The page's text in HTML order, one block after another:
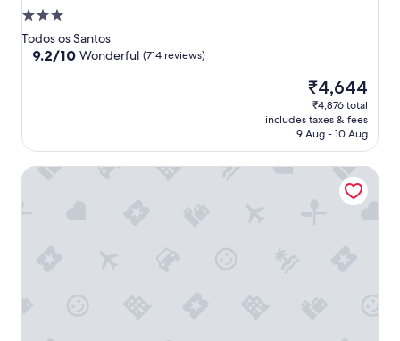
3.0
star
property
Todos os Santos
9.2
reviews)
9.2/10 Wonderful (714 reviews)
The
price
is
₹4,644
₹4,644
₹4,876 total
includes taxes & fees
9 Aug - 10 Aug
ibis budget Rio de Janeiro Nova America